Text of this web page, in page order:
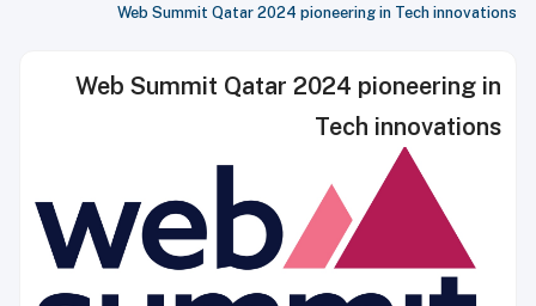
Web Summit Qatar 2024 pioneering in Tech innovations
Web Summit Qatar 2024 pioneering in
Tech innovations